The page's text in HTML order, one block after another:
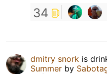
34
dmitry snork is
Summer by